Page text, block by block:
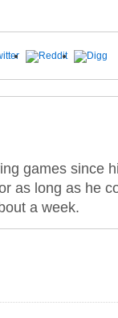
games since
as long as he
a week.